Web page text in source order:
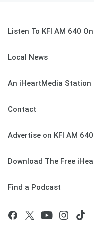
Listen To KFI AM 640
Local News
An iHeartMedia Station
Contact
Advertise on KFI AM 640
Download The Free
Find a Podcast